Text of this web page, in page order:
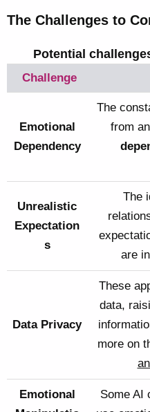
The Challenges to
Potential
Challenge
Emotional
Dependency
The
from
Unrealistic
Expectation
s
The
are
Data Privacy
These
data,
more on
Emotional
Some AI